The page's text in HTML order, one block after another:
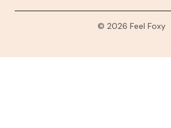
© 2026 Feel Foxy